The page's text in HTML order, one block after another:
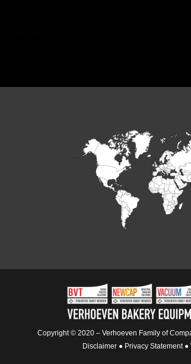
Copyright © 2020 – Verhoeven Family of
Disclaimer● Privacy Statement●